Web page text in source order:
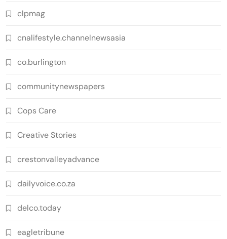
clpmag
cnalifestyle.channelnewsasia
co.burlington
communitynewspapers
Cops Care
Creative Stories
crestonvalleyadvance
dailyvoice.co.za
delco.today
eagletribune